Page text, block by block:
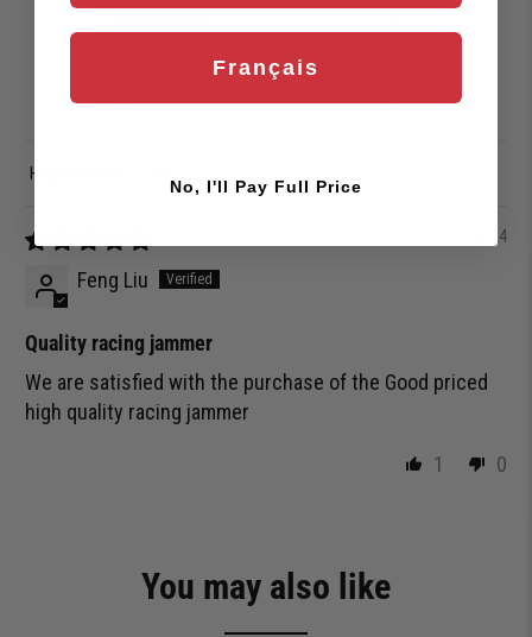
0
Sort by
06/18/2024
Feng Liu
Quality racing jammer
We are satisfied with the purchase of the Good priced
high quality racing jammer
1 0
You may also like
Français
No, I'll Pay Full Price